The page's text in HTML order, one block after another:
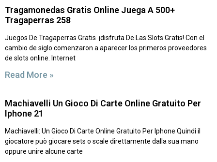
Tragamonedas Gratis Online Juega A 500+
Tragaperras 258
Juegos De Tragaperras Gratis ️ ¡disfruta De Las Slots Gratis! Con el
cambio de siglo comenzaron a aparecer los primeros proveedores
de slots online. Internet
Read More »
Machiavelli Un Gioco Di Carte Online Gratuito Per
Iphone 21
Machiavelli: Un Gioco Di Carte Online Gratuito Per Iphone Quindi il
giocatore può giocare sets o scale direttamente dalla sua mano
oppure unire alcune carte